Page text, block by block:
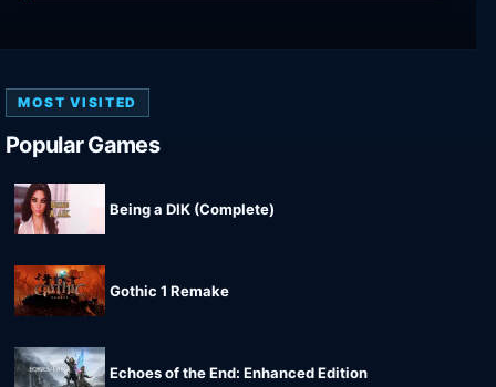
MOST VISITED
Popular Games
Being a DIK (Complete)
Gothic 1 Remake
Echoes of the End: Enhanced Edition